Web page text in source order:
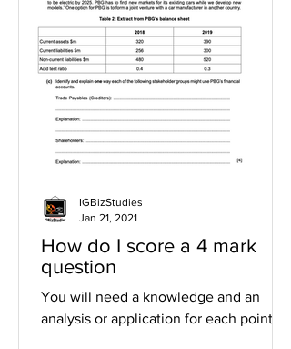
How do I score a 4 mark
question
You will need a knowledge and an
analysis or application for each point
IGBizStudies
Jan 21, 2021